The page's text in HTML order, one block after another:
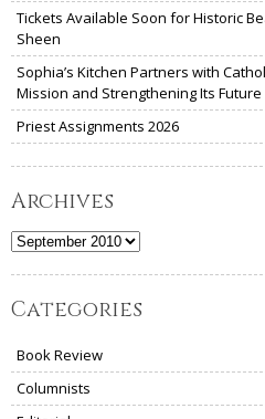
Tickets Available Soon for Historic
Sheen
Sophia’s Kitchen Partners with
Mission and Strengthening Its Future
Priest Assignments 2026
Archives
Archives
Categories
Book Review
Columnists